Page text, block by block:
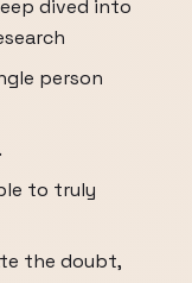
dived into
person
to truly
the doubt,